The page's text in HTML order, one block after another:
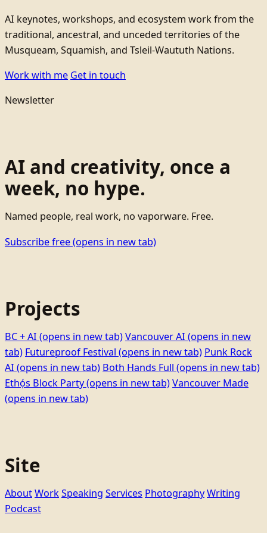
AI keynotes, workshops, and ecosystem work from the
traditional, ancestral, and unceded territories of the
Musqueam, Squamish, and Tsleil-Waututh Nations.
Work with me Get in touch
Newsletter
AI and creativity, once a
week, no hype.
Named people, real work, no vaporware. Free.
Subscribe free(opens in new tab)
Projects
BC + AI (opens in new tab)Vancouver AI (opens in new
tab) Futureproof Festival (opens in new tab) Punk Rock
AI (opens in new tab) Both Hands Full (opens in new tab)
Ethọ́s Block Party(opens in new tab)Vancouver Made
(opens in new tab)
Site
AboutWorkSpeaking Services PhotographyWriting
Podcast